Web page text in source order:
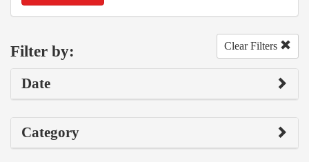
Filter by: Clear Filters
Date
Category